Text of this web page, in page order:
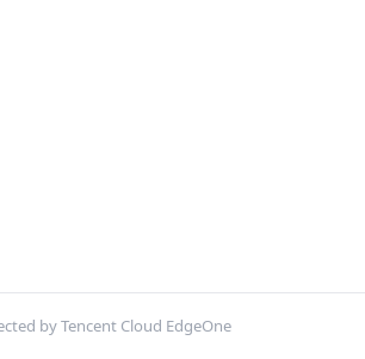
by Tencent Cloud EdgeOne